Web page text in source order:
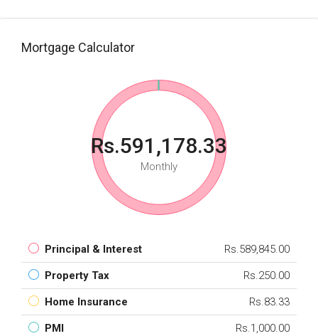
Mortgage Calculator
Rs.591,178.33
Monthly
Principal & Interest Rs.589,845.00
Property Tax Rs.250.00
Home Insurance Rs.83.33
PMI Rs.1,000.00